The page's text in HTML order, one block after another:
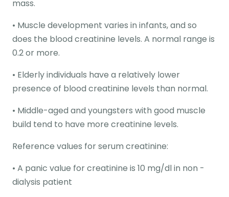
mass.
• Muscle development varies in infants, and so
does the blood creatinine levels. A normal range is
0.2 or more.
• Elderly individuals have a relatively lower
presence of blood creatinine levels than normal.
• Middle-aged and youngsters with good muscle
build tend to have more creatinine levels.
Reference values for serum creatinine:
• A panic value for creatinine is 10 mg/dl in non -
dialysis patient